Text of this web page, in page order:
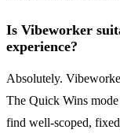
Is Vibeworker
experience?
Absolutely.
The Quick Wins
find well-scoped,